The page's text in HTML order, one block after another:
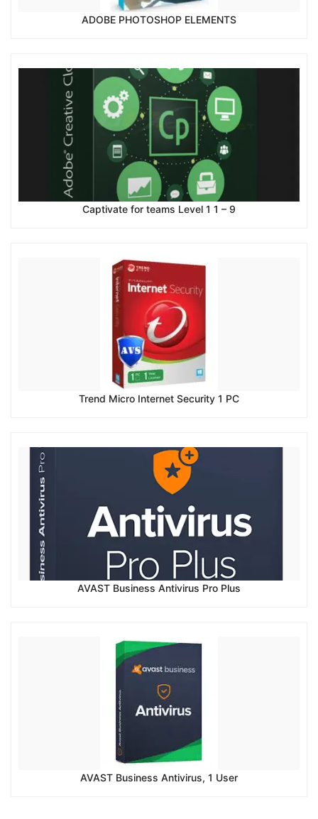
ADOBE PHOTOSHOP ELEMENTS
Captivate for teams Level 1 1 – 9
Trend Micro Internet Security 1 PC
AVAST Business Antivirus Pro Plus
AVAST Business Antivirus, 1 User